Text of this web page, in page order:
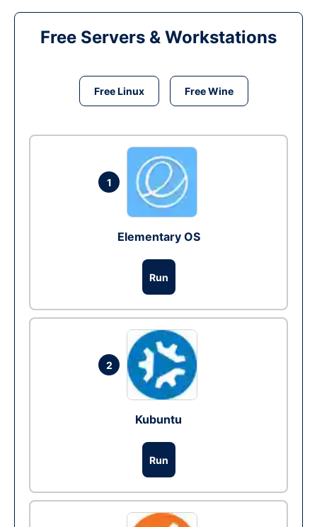
Free Servers & Workstations
Free Linux Free Wine
1
Elementary OS
Run
2
Kubuntu
Run